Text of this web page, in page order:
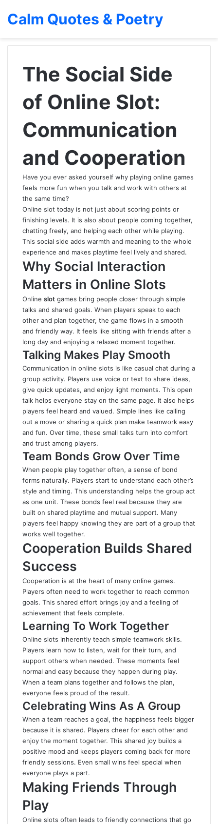
Calm Quotes & Poetry
The Social Side
of Online Slot:
Communication
and Cooperation
Have you ever asked yourself why playing online games
feels more fun when you talk and work with others at
the same time?
Online slot today is not just about scoring points or
finishing levels. It is also about people coming together,
chatting freely, and helping each other while playing.
This social side adds warmth and meaning to the whole
experience and makes playtime feel lively and shared.
Why Social Interaction
Matters in Online Slots
Online slot games bring people closer through simple
talks and shared goals. When players speak to each
other and plan together, the game flows in a smooth
and friendly way. It feels like sitting with friends after a
long day and enjoying a relaxed moment together.
Talking Makes Play Smooth
Communication in online slots is like casual chat during a
group activity. Players use voice or text to share ideas,
give quick updates, and enjoy light moments. This open
talk helps everyone stay on the same page. It also helps
players feel heard and valued. Simple lines like calling
out a move or sharing a quick plan make teamwork easy
and fun. Over time, these small talks turn into comfort
and trust among players.
Team Bonds Grow Over Time
When people play together often, a sense of bond
forms naturally. Players start to understand each other’s
style and timing. This understanding helps the group act
as one unit. These bonds feel real because they are
built on shared playtime and mutual support. Many
players feel happy knowing they are part of a group that
works well together.
Cooperation Builds Shared
Success
Cooperation is at the heart of many online games.
Players often need to work together to reach common
goals. This shared effort brings joy and a feeling of
achievement that feels complete.
Learning To Work Together
Online slots inherently teach simple teamwork skills.
Players learn how to listen, wait for their turn, and
support others when needed. These moments feel
normal and easy because they happen during play.
When a team plans together and follows the plan,
everyone feels proud of the result.
Celebrating Wins As A Group
When a team reaches a goal, the happiness feels bigger
because it is shared. Players cheer for each other and
enjoy the moment together. This shared joy builds a
positive mood and keeps players coming back for more
friendly sessions. Even small wins feel special when
everyone plays a part.
Making Friends Through
Play
Online slots often leads to friendly connections that go